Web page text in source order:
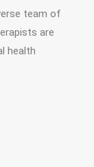
team of
are
health